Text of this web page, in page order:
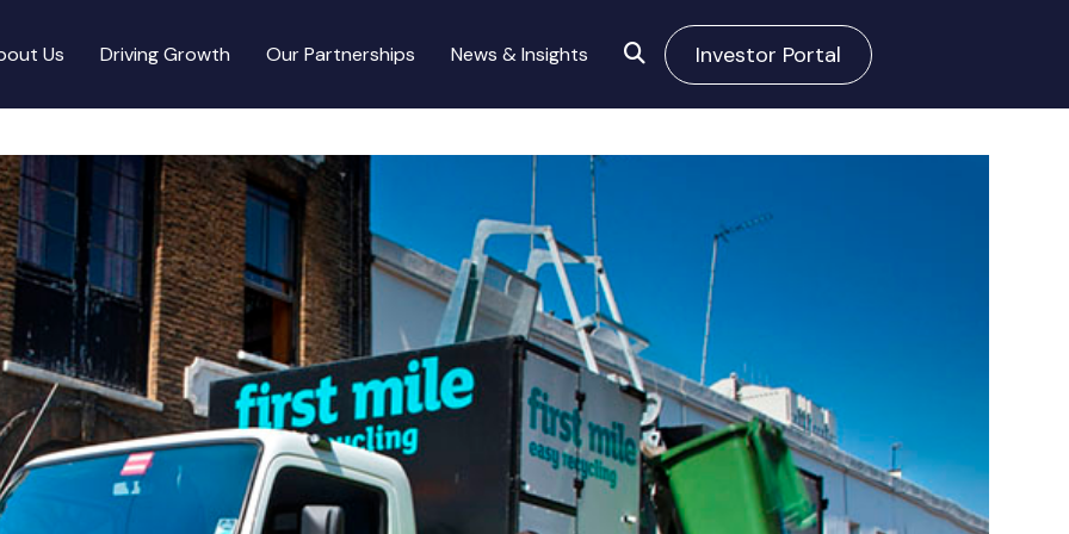
Us Driving Growth Our Partnerships News & Insights Investor Portal